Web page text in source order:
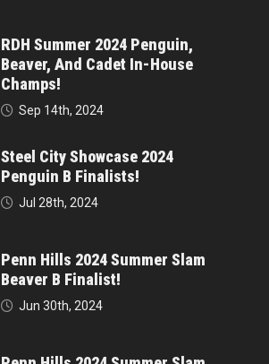
RDH Summer 2024 Penguin,
Beaver, And Cadet In-House
Champs!
Sep 14th, 2024
Steel City Showcase 2024
Penguin B Finalists!
Jul 28th, 2024
Penn Hills 2024 Summer Slam
Beaver B Finalist!
Jun 30th, 2024